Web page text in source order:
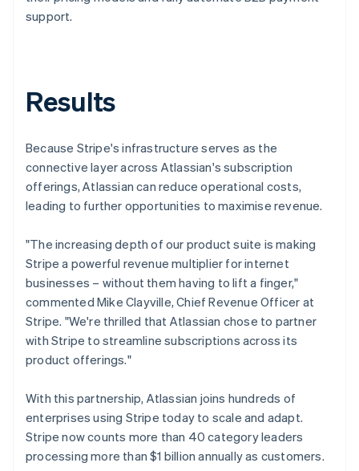
support.
Results
Because Stripe's infrastructure serves as the
connective layer across Atlassian's subscription
offerings, Atlassian can reduce operational costs,
leading to further opportunities to maximise revenue.
"The increasing depth of our product suite is making
Stripe a powerful revenue multiplier for internet
businesses – without them having to lift a finger,"
commented Mike Clayville, Chief Revenue Officer at
Stripe. "We're thrilled that Atlassian chose to partner
with Stripe to streamline subscriptions across its
product offerings."
With this partnership, Atlassian joins hundreds of
enterprises using Stripe today to scale and adapt.
Stripe now counts more than 40 category leaders
processing more than $1 billion annually as customers.